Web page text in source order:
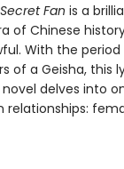
Fan is a
of Chinese
With the
of a Geisha, this
delves into